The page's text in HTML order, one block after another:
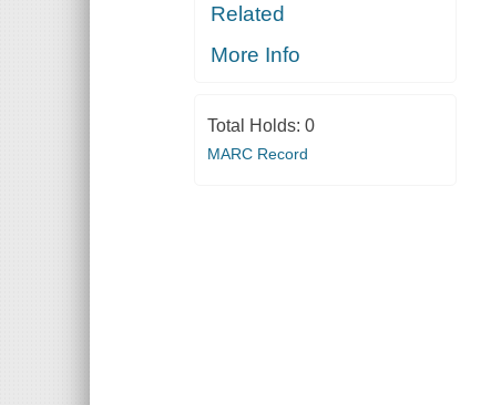
Related
More Info
Total Holds: 0
MARC Record